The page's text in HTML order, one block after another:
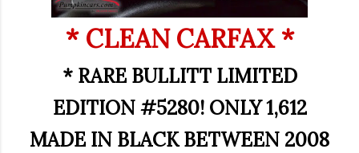
* CLEAN CARFAX *
* RARE BULLITT LIMITED
EDITION #5280! ONLY 1,612
MADE IN BLACK BETWEEN 2008